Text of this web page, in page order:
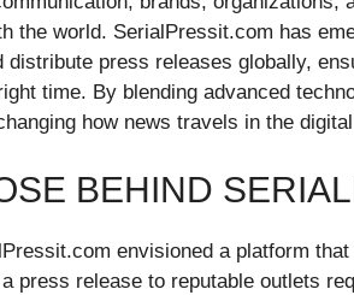
the world. SerialPressit.com has
distribute press releases globally,
time. By blending advanced
how news travels in the
BEHIND
envisioned a platform
press release to reputable outlets